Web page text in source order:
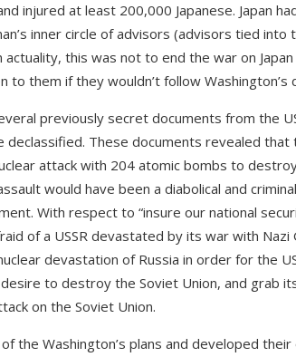
injured at least 200,000 Japanese. Japan
inner circle of advisors (advisors tied into
actuality, this was not to end the war on
to them if they wouldn’t follow Washington’s
previously secret documents from the
These documents revealed that
attack with 204 atomic bombs to
would have been a diabolical and
With respect to “insure our national
of a USSR devastated by its war with
devastation of Russia in order for the
to destroy the Soviet Union, and grab
on the Soviet Union.
the Washington’s plans and developed